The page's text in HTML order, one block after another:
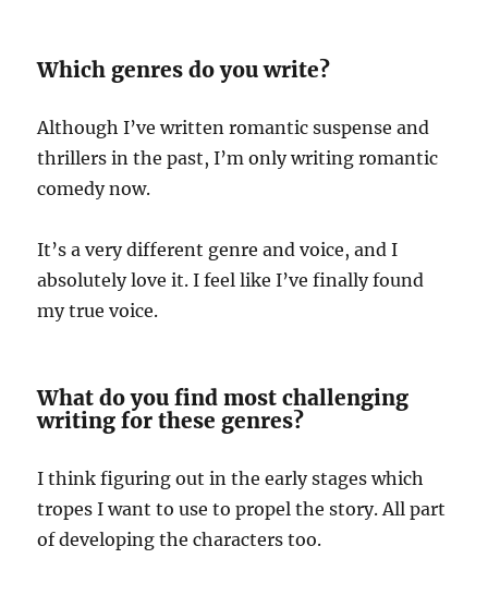
Which genres do you write?
Although I’ve written romantic suspense and
thrillers in the past, I’m only writing romantic
comedy now.
It’s a very different genre and voice, and I
absolutely love it. I feel like I’ve finally found
my true voice.
What do you find most challenging
writing for these genres?
I think figuring out in the early stages which
tropes I want to use to propel the story. All part
of developing the characters too.